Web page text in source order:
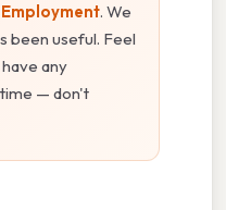
. We
been useful. Feel
any
— don't